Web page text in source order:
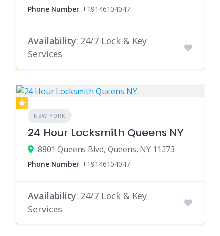
Phone Number: +19146104047
Availability: 24/7 Lock & Key
Services
NEW YORK
24 Hour Locksmith Queens NY
8801 Queens Blvd, Queens, NY 11373
Phone Number: +19146104047
Availability: 24/7 Lock & Key
Services